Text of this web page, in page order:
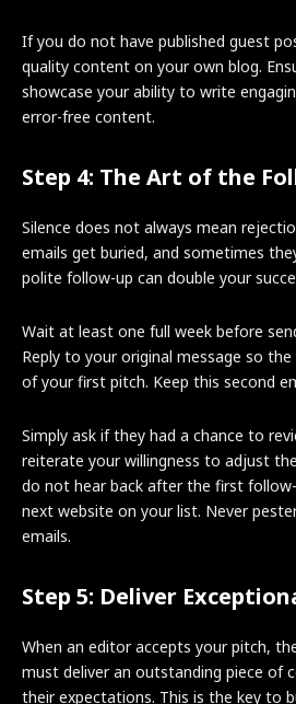
If you do not have published guest
quality content on your own blog.
showcase your ability to write
error-free content.
Step 4: The Art of the
Silence does not always mean
emails get buried, and sometimes
polite follow-up can double your
Wait at least one full week before
Reply to your original message so
of your first pitch. Keep this second
Simply ask if they had a chance to
reiterate your willingness to adjust
do not hear back after the first
next website on your list. Never
emails.
Step 5: Deliver
When an editor accepts your pitch,
must deliver an outstanding piece of
their expectations. This is the key to